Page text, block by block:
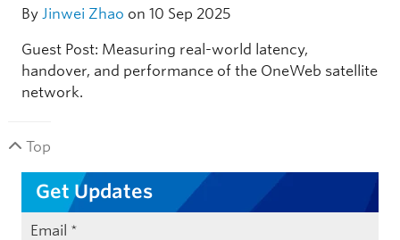
By Jinwei Zhao on 10 Sep 2025
Guest Post: Measuring real-world latency,
handover, and performance of the OneWeb satellite
network.
Top
Get Updates
Email *